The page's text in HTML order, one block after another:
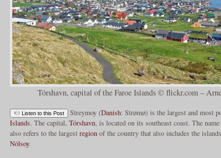
Tórshavn, capital of the Faroe Islands © flickr.com –
Listen to this Post Streymoy (Danish: Strømø) is the largest and most
Islands. The capital, Tórshavn, is located on its southeast coast. The
also refers to the largest region of the country that also includes the
Nólsoy.